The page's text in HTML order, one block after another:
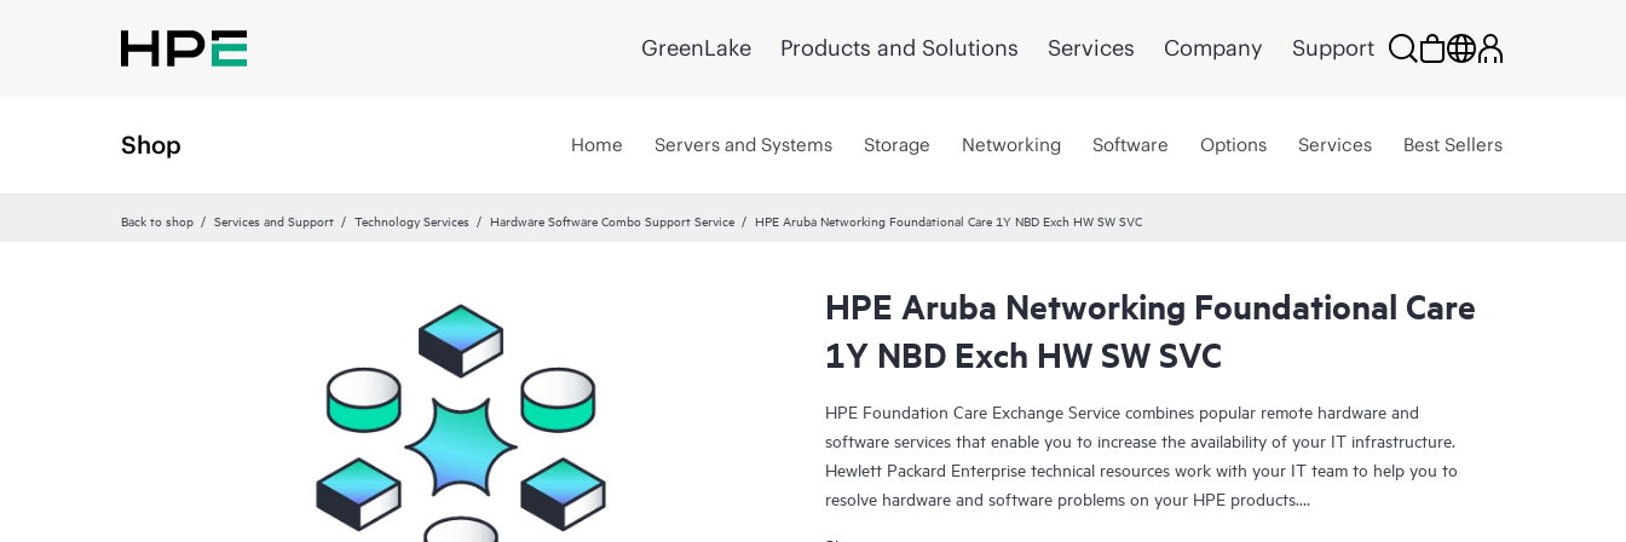
GreenLake Products and Solutions Services Company Support
Shop Home Servers and Systems Storage Networking Software Options Services Best Sellers
Back to shop Services and Support Technology Services Hardware Software Combo Support Service HPE Aruba Networking Foundational Care 1Y NBD Exch HW SW SVC
HPE Aruba Networking Foundational Care
1Y NBD Exch HW SW SVC
HPE Foundation Care Exchange Service combines popular remote hardware and
software services that enable you to increase the availability of your IT infrastructure.
Hewlett Packard Enterprise technical resources work with your IT team to help you to
resolve hardware and software problems on your HPE products.